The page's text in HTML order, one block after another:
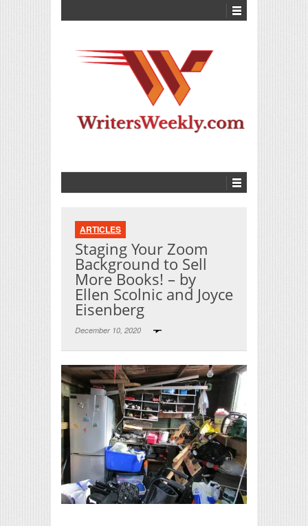
ARTICLES
Staging Your Zoom
Background to Sell
More Books! – by
Ellen Scolnic and Joyce
Eisenberg
December 10, 2020